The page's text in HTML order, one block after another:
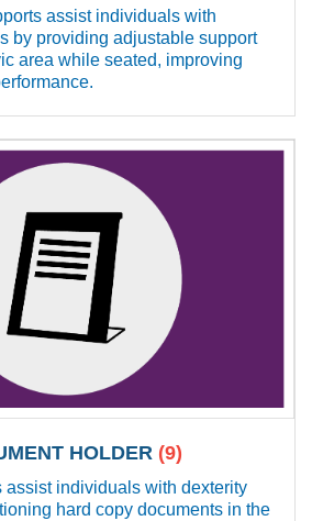
assist individuals with
by providing adjustable support
area while seated, improving
HOLDER (9)
assist individuals with dexterity
hard copy documents in the